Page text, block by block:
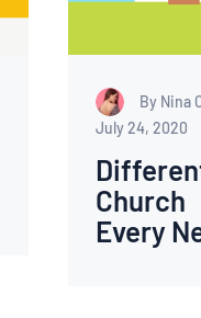
By Nina
July 24, 2020
Every